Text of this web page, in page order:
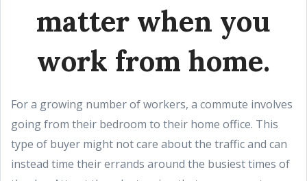
matter when you
work from home.
For a growing number of workers, a commute involves
going from their bedroom to their home office. This
type of buyer might not care about the traffic and can
instead time their errands around the busiest times of